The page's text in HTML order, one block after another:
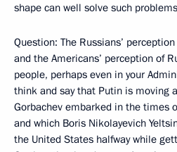
shape can well solve such
Question: The Russians’
and the Americans’ perception of
people, perhaps even in your
think and say that Putin is moving
Gorbachev embarked in the times
and which Boris Nikolayevich
the United States halfway while